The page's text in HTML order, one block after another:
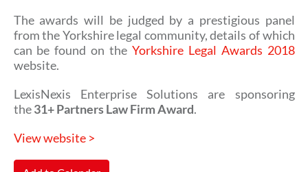
The awards will be judged by a prestigious panel
from the Yorkshire legal community, details of which
can be found on the Yorkshire Legal Awards 2018
website.
LexisNexis Enterprise Solutions are sponsoring
the31+ Partners Law Firm Award.
View website >